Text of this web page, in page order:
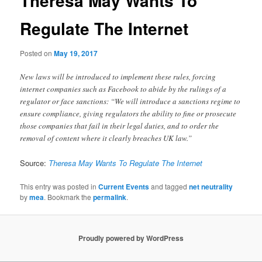
Regulate The Internet
Posted onMay 19, 2017
New laws will be introduced to implement these rules, forcing
internet companies such as Facebook to abide by the rulings of a
regulator or face sanctions: “We will introduce a sanctions regime to
ensure compliance, giving regulators the ability to fine or prosecute
those companies that fail in their legal duties, and to order the
removal of content where it clearly breaches UK law.”
Source: Theresa May Wants To Regulate The Internet
This entry was posted inCurrent Eventsand taggednet neutrality
bymea. Bookmark thepermalink.
Proudly powered by WordPress